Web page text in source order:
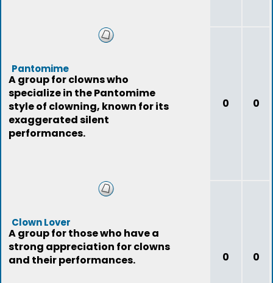
Pantomime
A group for clowns who
specialize in the Pantomime
style of clowning, known for its
exaggerated silent
performances.
0 0
Clown Lover
A group for those who have a
strong appreciation for clowns
and their performances.
0 0